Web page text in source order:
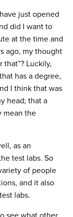
just opened
did I want to
at the time and
ago, my thought
Luckily,
has a degree,
I think that was
head; that a
mean the
as an
test labs. So
of people
and it also
labs.